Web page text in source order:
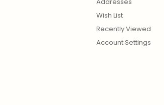
Wish List
Recently Viewed
Account Settings